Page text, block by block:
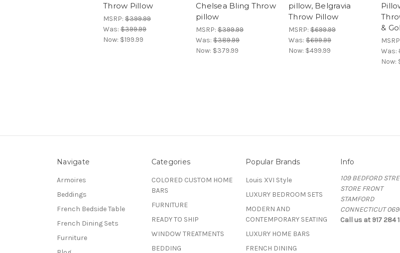
Throw Pillow
MSRP: $399.99
Was: $399.99
Now: $199.99
Chelsea Bling Throw
pillow
MSRP: $399.99
Was: $389.99
Now: $379.99
pillow, Belgravia
Throw Pillow
MSRP: $699.99
Was: $699.99
Now: $499.99
&
Was:
Now:
Navigate
Armoires
Beddings
French Bedside Table
French Dining Sets
Furniture
Categories
COLORED CUSTOM HOME
BARS
FURNITURE
READY TO SHIP
WINDOW TREATMENTS
BEDDING
Popular Brands
Louis XVI Style
LUXURY BEDROOM SETS
MODERN AND
CONTEMPORARY SEATING
LUXURY HOME BARS
FRENCH DINING
Info
109 BEDFORD
STORE FRONT
STAMFORD
CONNECTICUT
Call us at 917 284